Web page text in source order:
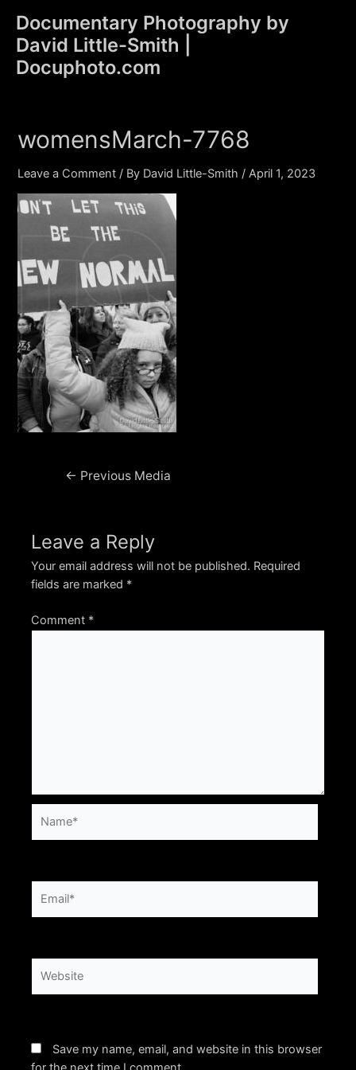
content
Documentary Photography by
David Little-Smith |
Docuphoto.com
womensMarch-7768
Leave a Comment / By David Little-Smith /April 1, 2023
Post← Previous Media
Leave a Reply
Your email address will not be published. Required
fields are marked *
Comment *
Save my name, email, and website in this browser